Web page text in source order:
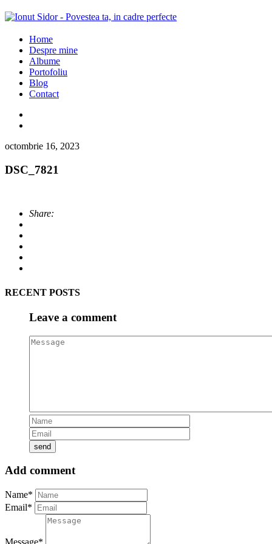
Home
Despre mine
Albume
Portofoliu
Blog
Contact
octombrie 16, 2023
DSC_7821
Share:
RECENT POSTS
Leave a comment
Add comment
Name*
Email*